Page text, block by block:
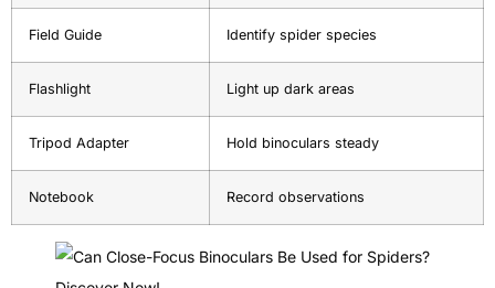
Field Guide Identify spider species
Flashlight Light up dark areas
Tripod Adapter Hold binoculars steady
Notebook Record observations